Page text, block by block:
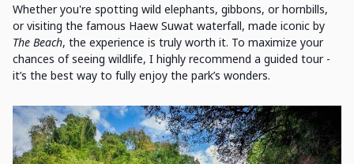
Whether you're spotting wild elephants, gibbons, or hornbills,
or visiting the famous Haew Suwat waterfall, made iconic by
The Beach, the experience is truly worth it. To maximize your
chances of seeing wildlife, I highly recommend a guided tour -
it’s the best way to fully enjoy the park’s wonders.